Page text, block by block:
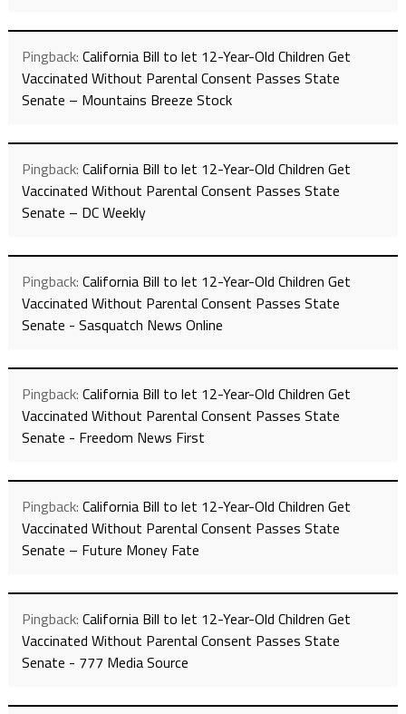
Pingback: California Bill to let 12-Year-Old Children Get
Vaccinated Without Parental Consent Passes State
Senate – Mountains Breeze Stock
Pingback: California Bill to let 12-Year-Old Children Get
Vaccinated Without Parental Consent Passes State
Senate – DC Weekly
Pingback: California Bill to let 12-Year-Old Children Get
Vaccinated Without Parental Consent Passes State
Senate - Sasquatch News Online
Pingback: California Bill to let 12-Year-Old Children Get
Vaccinated Without Parental Consent Passes State
Senate - Freedom News First
Pingback: California Bill to let 12-Year-Old Children Get
Vaccinated Without Parental Consent Passes State
Senate – Future Money Fate
Pingback: California Bill to let 12-Year-Old Children Get
Vaccinated Without Parental Consent Passes State
Senate - 777 Media Source